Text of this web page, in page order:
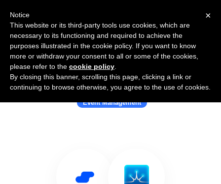
Use Salesflare with Evenium
Event Management
×
Notice
This website or its third-party tools use cookies, which are
necessary to its functioning and required to achieve the
purposes illustrated in the cookie policy. If you want to know
more or withdraw your consent to all or some of the cookies,
please refer to the cookie policy
By closing this banner, scrolling this page, clicking a link or
continuing to browse otherwise, you agree to the use of cookies.